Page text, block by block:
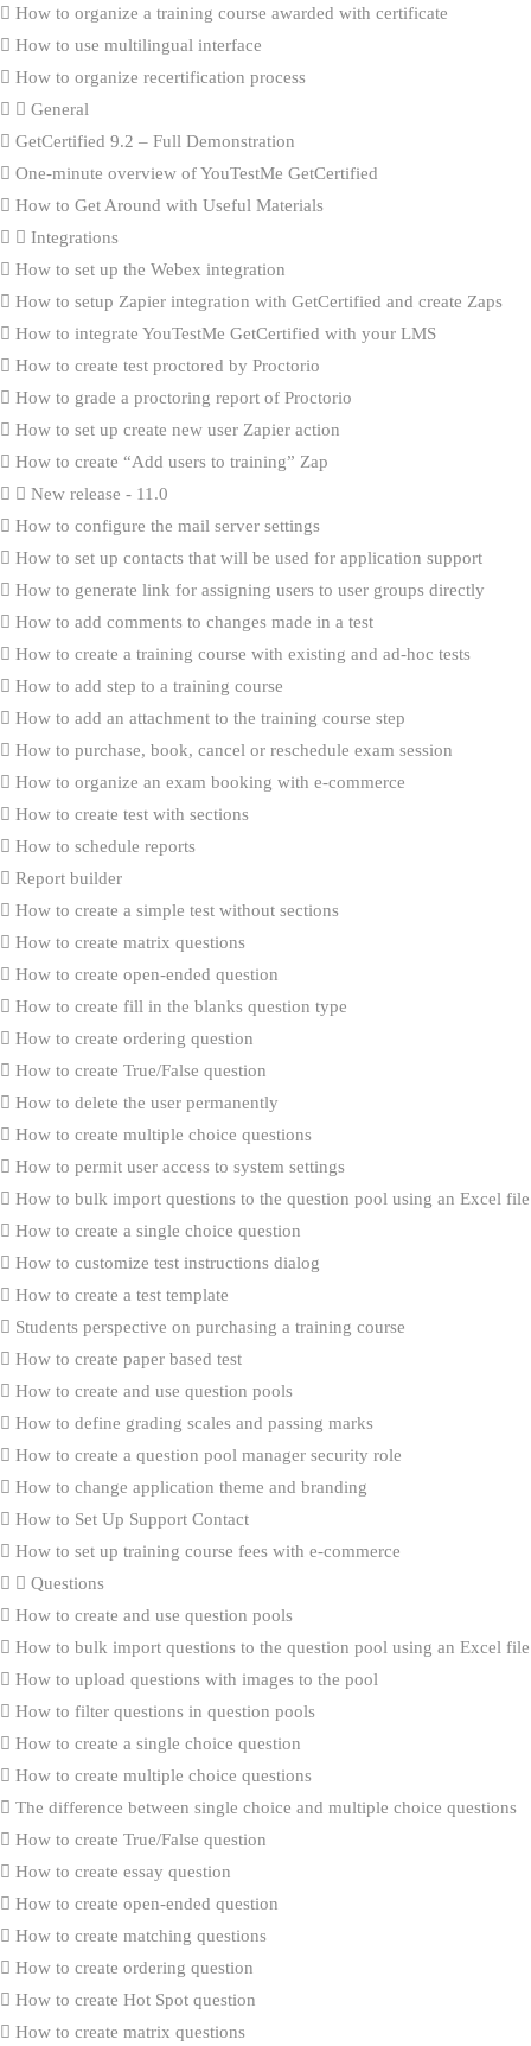
How to organize a training course awarded with certificate
How to use multilingual interface
How to organize recertification process
General
GetCertified 9.2 – Full Demonstration
One-minute overview of YouTestMe GetCertified
How to Get Around with Useful Materials
Integrations
How to set up the Webex integration
How to setup Zapier integration with GetCertified and create Zaps
How to integrate YouTestMe GetCertified with your LMS
How to create test proctored by Proctorio
How to grade a proctoring report of Proctorio
How to set up create new user Zapier action
How to create “Add users to training” Zap
New release - 11.0
How to configure the mail server settings
How to set up contacts that will be used for application support
How to generate link for assigning users to user groups directly
How to add comments to changes made in a test
How to create a training course with existing and ad-hoc tests
How to add step to a training course
How to add an attachment to the training course step
How to purchase, book, cancel or reschedule exam session
How to organize an exam booking with e-commerce
How to create test with sections
How to schedule reports
Report builder
How to create a simple test without sections
How to create matrix questions
How to create open-ended question
How to create fill in the blanks question type
How to create ordering question
How to create True/False question
How to delete the user permanently
How to create multiple choice questions
How to permit user access to system settings
How to bulk import questions to the question pool using an Excel file
How to create a single choice question
How to customize test instructions dialog
How to create a test template
Students perspective on purchasing a training course
How to create paper based test
How to create and use question pools
How to define grading scales and passing marks
How to create a question pool manager security role
How to change application theme and branding
How to Set Up Support Contact
How to set up training course fees with e-commerce
Questions
How to create and use question pools
How to bulk import questions to the question pool using an Excel file
How to upload questions with images to the pool
How to filter questions in question pools
How to create a single choice question
How to create multiple choice questions
The difference between single choice and multiple choice questions
How to create True/False question
How to create essay question
How to create open-ended question
How to create matching questions
How to create ordering question
How to create Hot Spot question
How to create matrix questions